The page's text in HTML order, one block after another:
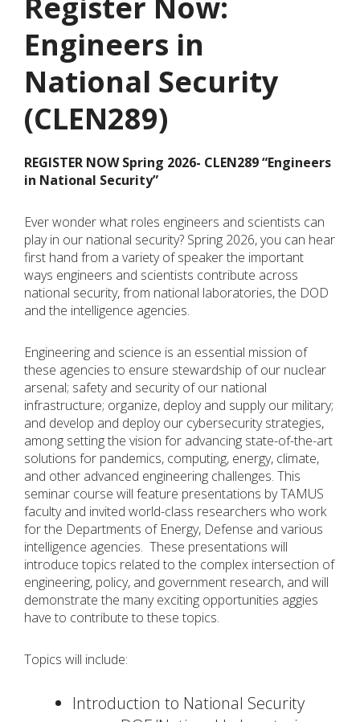
Engineers in
National Security
(CLEN289)
REGISTER NOW Spring 2026- CLEN289 “Engineers
in National Security”
Ever wonder what roles engineers and scientists can
play in our national security? Spring 2026, you can hear
first hand from a variety of speaker the important
ways engineers and scientists contribute across
national security, from national laboratories, the DOD
and the intelligence agencies.
Engineering and science is an essential mission of
these agencies to ensure stewardship of our nuclear
arsenal; safety and security of our national
infrastructure; organize, deploy and supply our military;
and develop and deploy our cybersecurity strategies,
among setting the vision for advancing state-of-the-art
solutions for pandemics, computing, energy, climate,
and other advanced engineering challenges. This
seminar course will feature presentations by TAMUS
faculty and invited world-class researchers who work
for the Departments of Energy, Defense and various
intelligence agencies. These presentations will
introduce topics related to the complex intersection of
engineering, policy, and government research, and will
demonstrate the many exciting opportunities aggies
have to contribute to these topics.
Topics will include:
Introduction to National Security